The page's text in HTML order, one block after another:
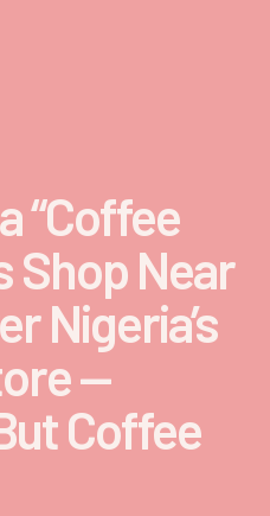
“Coffee
Shop Near
Nigeria’s
—
Coffee